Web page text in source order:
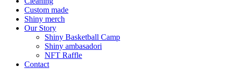
Custom made
Shiny merch
Our Story
Shiny Basketball Camp
Shiny ambasadori
NFT Raffle
Contact